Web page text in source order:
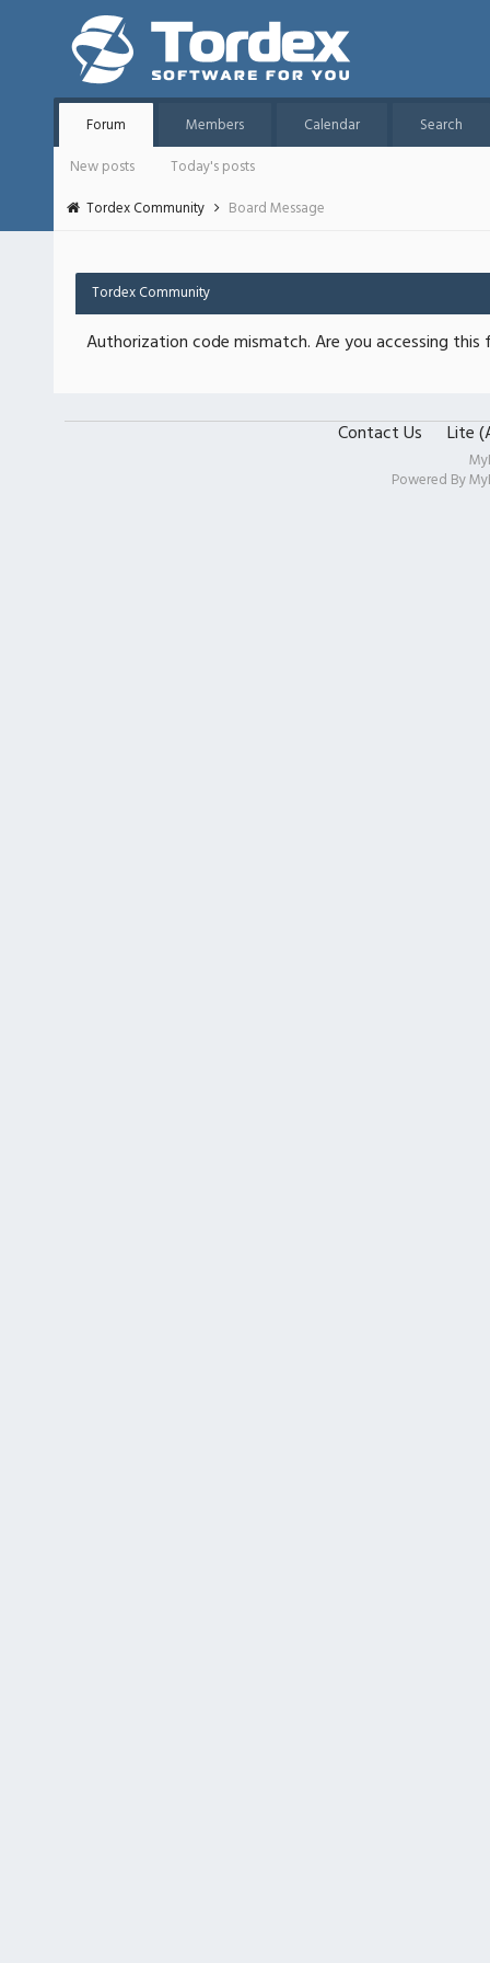
Forum Members Calendar
Search
New posts
Today's posts
Tordex Community
Board Message
Tordex Community
Authorization code mismatch. Are you accessing
Contact Us Lite
Powered By